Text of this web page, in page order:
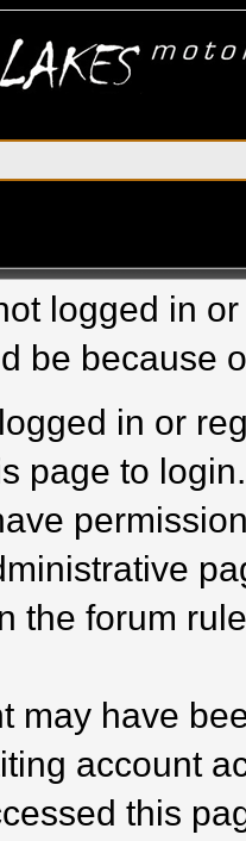
logged in
be because
in or
page to login.
the forum
may have
account
this